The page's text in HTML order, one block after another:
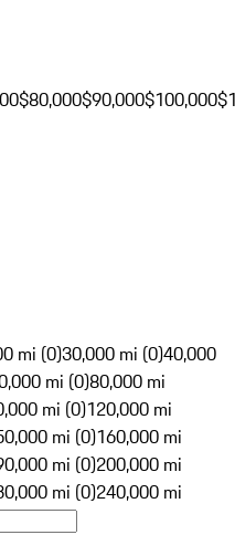
$80,000$90,000$100,000
mi (0)30,000 mi (0)40,000
mi (0)80,000 mi
mi (0)120,000 mi
mi (0)160,000 mi
mi (0)200,000 mi
mi (0)240,000 mi